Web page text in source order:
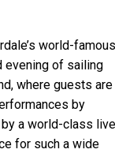
world-famous
evening of sailing
where guests are
by
a world-class live
for such a wide